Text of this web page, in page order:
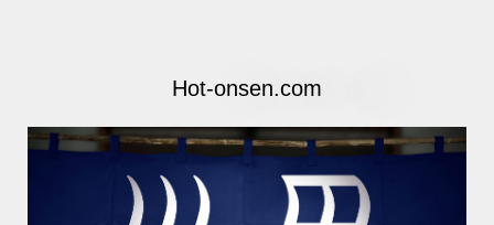
Hot-onsen.com